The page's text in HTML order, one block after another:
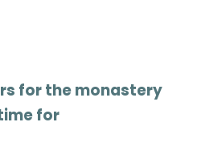
for the monastery
for